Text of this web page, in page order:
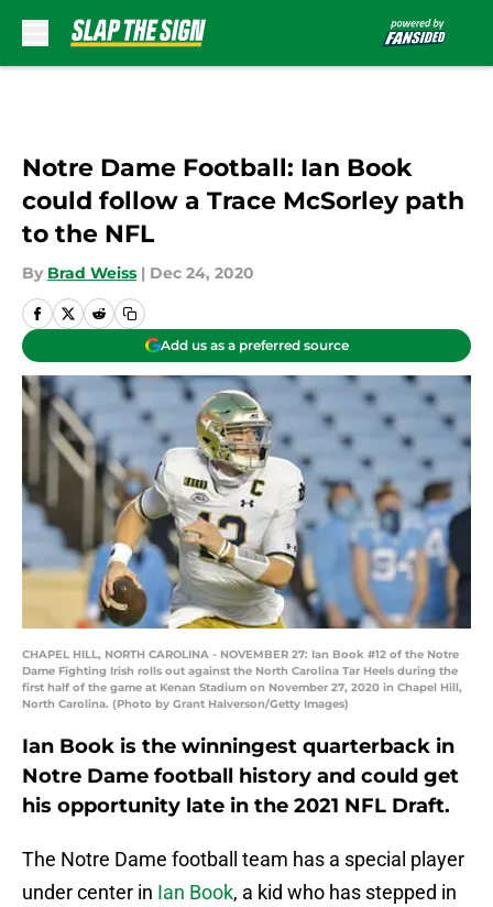
Notre Dame Football: Ian Book
could follow a Trace McSorley path
to the NFL
By Brad Weiss | Dec 24, 2020
Add us as a preferred source
CHAPEL HILL, NORTH CAROLINA - NOVEMBER 27: Ian Book #12 of the Notre
Dame Fighting Irish rolls out against the North Carolina Tar Heels during the
first half of the game at Kenan Stadium on November 27, 2020 in Chapel Hill,
North Carolina. (Photo by Grant Halverson/Getty Images)
Ian Book is the winningest quarterback in
Notre Dame football history and could get
his opportunity late in the 2021 NFL Draft.
The Notre Dame football team has a special player
under center in Ian Book, a kid who has stepped in